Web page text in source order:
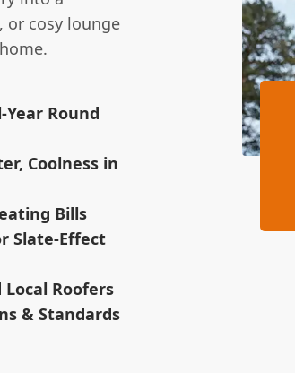
or cosy lounge
Round
Coolness in
Bills
Slate-Effect
Roofers
& Standards